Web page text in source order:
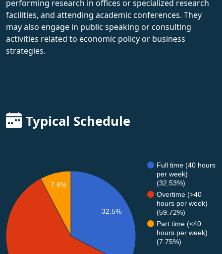
performing research in offices or specialized research
facilities, and attending academic conferences. They
may also engage in public speaking or consulting
activities related to economic policy or business
strategies.
Typical Schedule
Full time (40 hours
per week)
(32.53%)
Overtime (>40
hours per week)
(59.72%)
Part time (<40
hours per week)
(7.75%)
32.5%
7.8%